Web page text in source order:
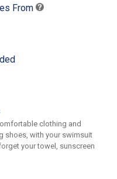
From
clothing and
shoes, with your swimsuit
your towel, sunscreen